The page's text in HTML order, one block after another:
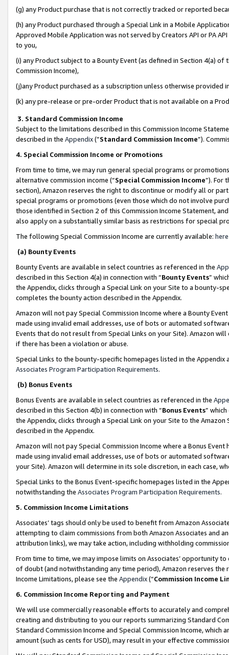
(g) any Product purchase that is not correctly tracked or reported
(h) any Product purchased through a Special Link in a Mobile
Approved Mobile Application was not served by Creators API or PA
to you,
(i) any Product subject to a Bounty Event (as defined in Section 4(a)
Commission Income),
(j)any Product purchased as a subscription unless otherwise provided
(k) any pre-release or pre-order Product that is not available on a
3. Standard Commission Income
Subject to the limitations described in this Commission Income
described in the Appendix(”Standard Commission Income”).
4. Special Commission Income or Promotions
From time to time, we may run general special programs or
alternative commission income (“Special Commission Income”). For
section), Amazon reserves the right to discontinue or modify all or
special programs or promotions (even those which do not involve
those identified in Section 2 of this Commission Income Statement,
also apply on a substantially similar basis as restrictions for special
The following Special Commission Income are currently available: here
(a) Bounty Events
Bounty Events are available in select countries as referenced in the
described in this Section 4(a) in connection with “Bounty Events”
the Appendix, clicks through a Special Link on your Site to a bounty-
completes the bounty action described in the Appendix.
Amazon will not pay Special Commission Income where a Bounty
made using invalid email addresses, use of bots or automated
Events that do not result from Special Links on your Site). Amazon
if there has been a violation or abuse.
Special Links to the bounty-specific homepages listed in the
Associates Program Participation Requirements.
(b) Bonus Events
Bonus Events are available in select countries as referenced in the
described in this Section 4(b) in connection with “Bonus Events”
the Appendix, clicks through a Special Link on your Site to the
described in the Appendix.
Amazon will not pay Special Commission Income where a Bonus
made using invalid email addresses, use of bots or automated
your Site). Amazon will determine in its sole discretion, in each case,
Special Links to the Bonus Event-specific homepages listed in the
notwithstanding the Associates Program Participation Requirements.
5. Commission Income Limitations
Associates’ tags should only be used to benefit from Amazon
attempting to claim commissions from both Amazon Associates and
attribution links), we may take action, including withholding
From time to time, we may impose limits on Associates’ opportunity
of doubt (and notwithstanding any time period), Amazon reserves
Income Limitations, please see the Appendix(“Commission Income
6. Commission Income Reporting and Payment
We will use commercially reasonable efforts to accurately and
creating and distributing to you our reports summarizing Standard
Standard Commission Income and Special Commission Income,
amount (such as cents for USD), may result in your effective